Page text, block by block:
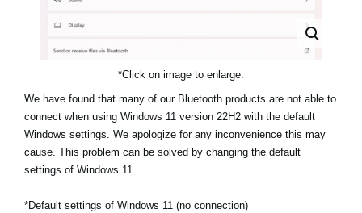
*Click on image to enlarge.
We have found that many of our Bluetooth products are not able to
connect when using Windows 11 version 22H2 with the default
Windows settings. We apologize for any inconvenience this may
cause. This problem can be solved by changing the default
settings of Windows 11.
*Default settings of Windows 11 (no connection)